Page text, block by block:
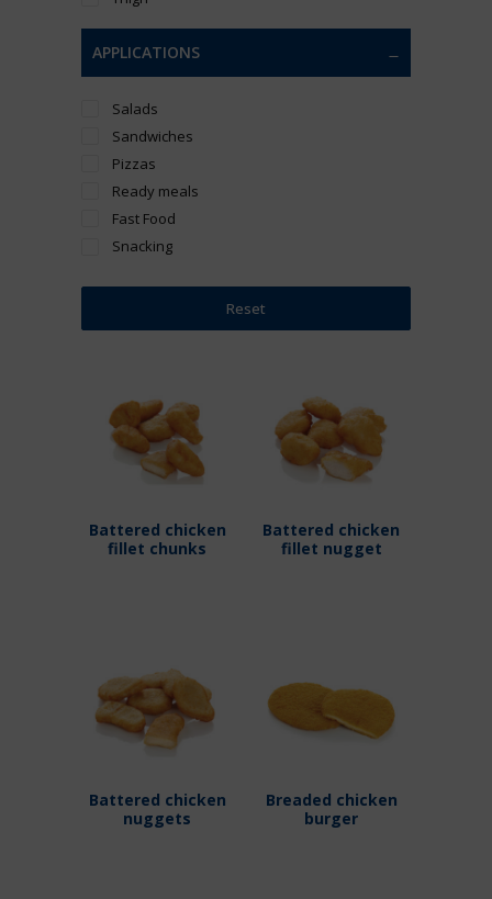
Battered chicken
fillet chunks
Battered chicken
fillet nugget
Battered chicken
nuggets
Breaded chicken
burger
APPLICATIONS
Salads
Sandwiches
Pizzas
Ready meals
Fast Food
Snacking
Reset